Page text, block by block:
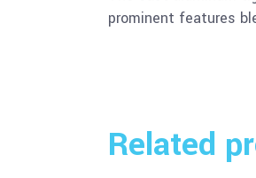
prominent features
Related